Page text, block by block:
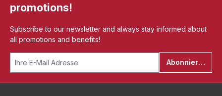
promotions!
Subscribe to our newsletter and always stay informed about
all promotions and benefits!
Abonnieren